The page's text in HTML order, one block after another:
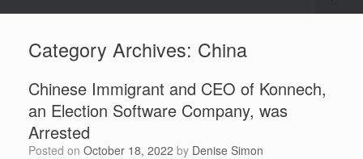
Category Archives: China
Chinese Immigrant and CEO of Konnech,
an Election Software Company, was
Arrested
Posted on October 18, 2022 by Denise Simon